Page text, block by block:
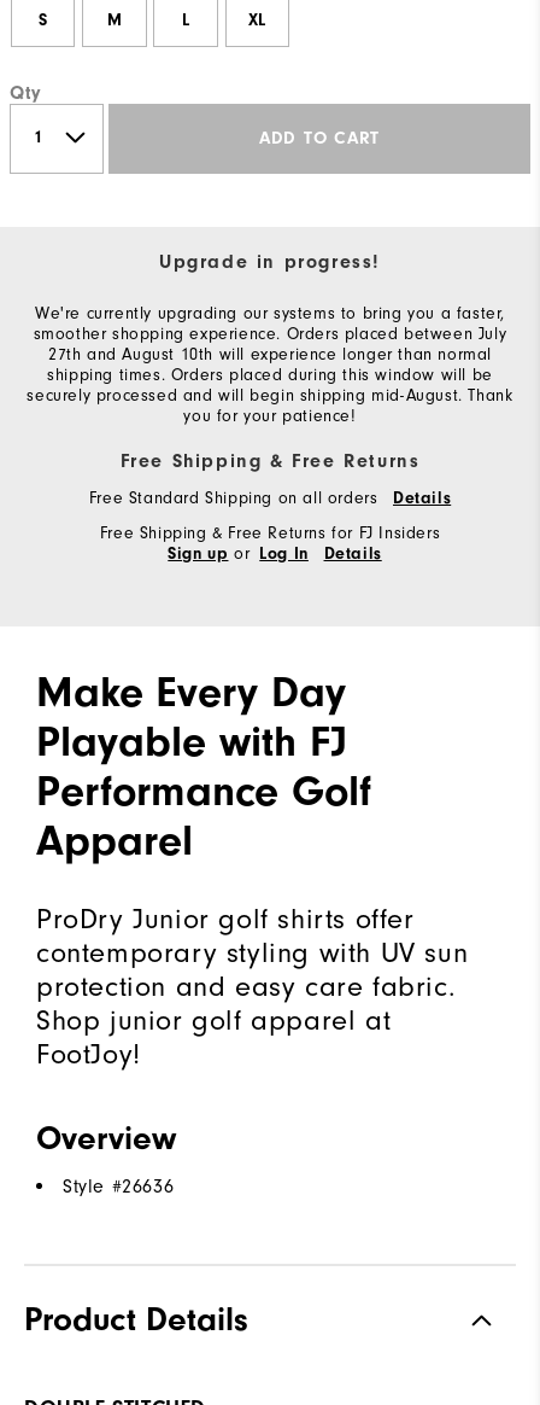
S M L XL
Qty
ADD TO CART
Upgrade in progress!
We're currently upgrading our systems to bring you a faster,
smoother shopping experience. Orders placed between July
27th and August 10th will experience longer than normal
shipping times. Orders placed during this window will be
securely processed and will begin shipping mid-August. Thank
you for your patience!
Free Shipping & Free Returns
Free Standard Shipping on all orders Details
Free Shipping & Free Returns for FJ Insiders
Sign up or Log In Details
Make Every Day
Playable with FJ
Performance Golf
Apparel
ProDry Junior golf shirts offer
contemporary styling with UV sun
protection and easy care fabric.
Shop junior golf apparel at
FootJoy!
Overview
Style #26636
Product Details